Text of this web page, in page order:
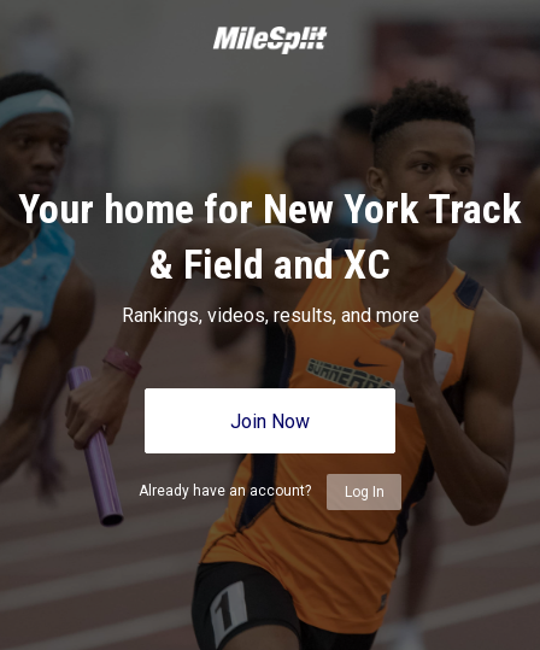
Your home for New York Track
& Field and XC
Rankings, videos, results, and more
Join Now
Already have an account? Log In